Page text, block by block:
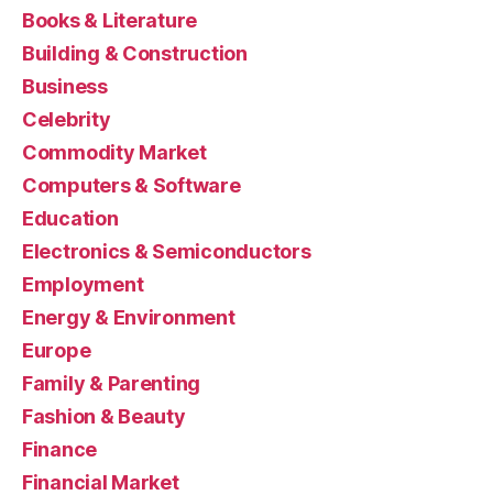
Books & Literature
Building & Construction
Business
Celebrity
Commodity Market
Computers & Software
Education
Electronics & Semiconductors
Employment
Energy & Environment
Europe
Family & Parenting
Fashion & Beauty
Finance
Financial Market